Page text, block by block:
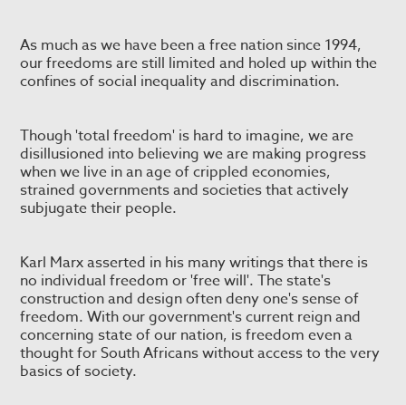
As much as we have been a free nation since 1994,
our freedoms are still limited and holed up within the
confines of social inequality and discrimination.
Though 'total freedom' is hard to imagine, we are
disillusioned into believing we are making progress
when we live in an age of crippled economies,
strained governments and societies that actively
subjugate their people.
Karl Marx asserted in his many writings that there is
no individual freedom or 'free will'. The state's
construction and design often deny one's sense of
freedom. With our government's current reign and
concerning state of our nation, is freedom even a
thought for South Africans without access to the very
basics of society.